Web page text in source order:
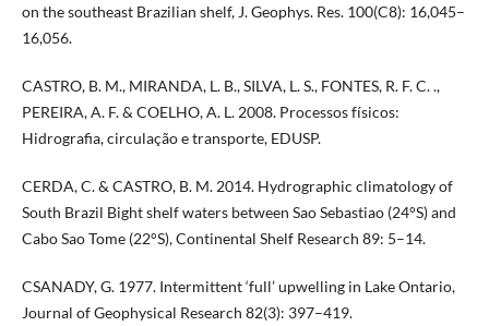
on the southeast Brazilian shelf, J. Geophys. Res. 100(C8): 16,045–
16,056.
CASTRO, B. M., MIRANDA, L. B., SILVA, L. S., FONTES, R. F. C. .,
PEREIRA, A. F. & COELHO, A. L. 2008. Processos físicos:
Hidrografia, circulação e transporte, EDUSP.
CERDA, C. & CASTRO, B. M. 2014. Hydrographic climatology of
South Brazil Bight shelf waters between Sao Sebastiao (24°S) and
Cabo Sao Tome (22°S), Continental Shelf Research 89: 5–14.
CSANADY, G. 1977. Intermittent ‘full’ upwelling in Lake Ontario,
Journal of Geophysical Research 82(3): 397–419.